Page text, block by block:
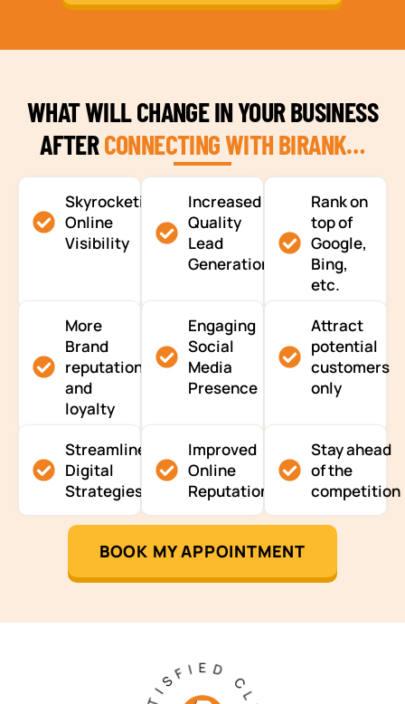
WHAT WILL CHANGE IN YOUR BUSINESS
AFTERCONNECTING WITH BIRANK…
Skyrocketing
Online
Visibility
Increased
Quality
Lead
Generation
Rank on
top of
Google,
Bing,
etc.
More
Brand
reputation
and
loyalty
Engaging
Social
Media
Presence
Attract
potential
customers
only
Streamlined
Digital
Strategies
Improved
Online
Reputation
Stay ahead
of the
competition
BOOK MY APPOINTMENT